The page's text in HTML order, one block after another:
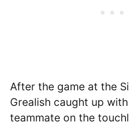
After the game at the
Grealish caught up
teammate on the